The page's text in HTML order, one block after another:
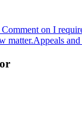
on I
matter.Appeals